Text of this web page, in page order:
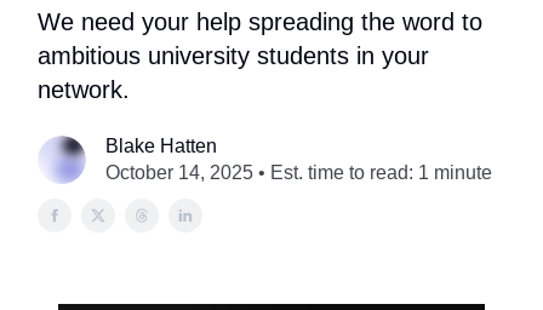
We need your help spreading the word to
ambitious university students in your
network.
Blake Hatten
October 14, 2025 • Est. time to read: 1 minute